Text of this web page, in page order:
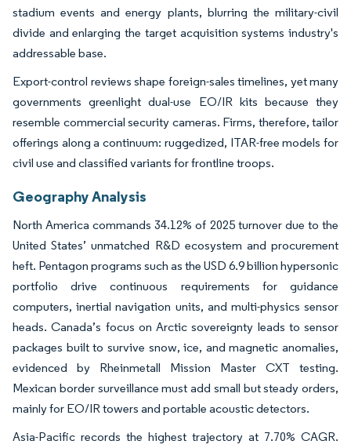
stadium events and energy plants, blurring the military-civil
divide and enlarging the target acquisition systems industry's
addressable base.
Export-control reviews shape foreign-sales timelines, yet many
governments greenlight dual-use EO/IR kits because they
resemble commercial security cameras. Firms, therefore, tailor
offerings along a continuum: ruggedized, ITAR-free models for
civil use and classified variants for frontline troops.
Geography Analysis
North America commands 34.12% of 2025 turnover due to the
United States’ unmatched R&D ecosystem and procurement
heft. Pentagon programs such as the USD 6.9 billion hypersonic
portfolio drive continuous requirements for guidance
computers, inertial navigation units, and multi-physics sensor
heads. Canada’s focus on Arctic sovereignty leads to sensor
packages built to survive snow, ice, and magnetic anomalies,
evidenced by Rheinmetall Mission Master CXT testing.
Mexican border surveillance must add small but steady orders,
mainly for EO/IR towers and portable acoustic detectors.
Asia-Pacific records the highest trajectory at 7.70% CAGR.